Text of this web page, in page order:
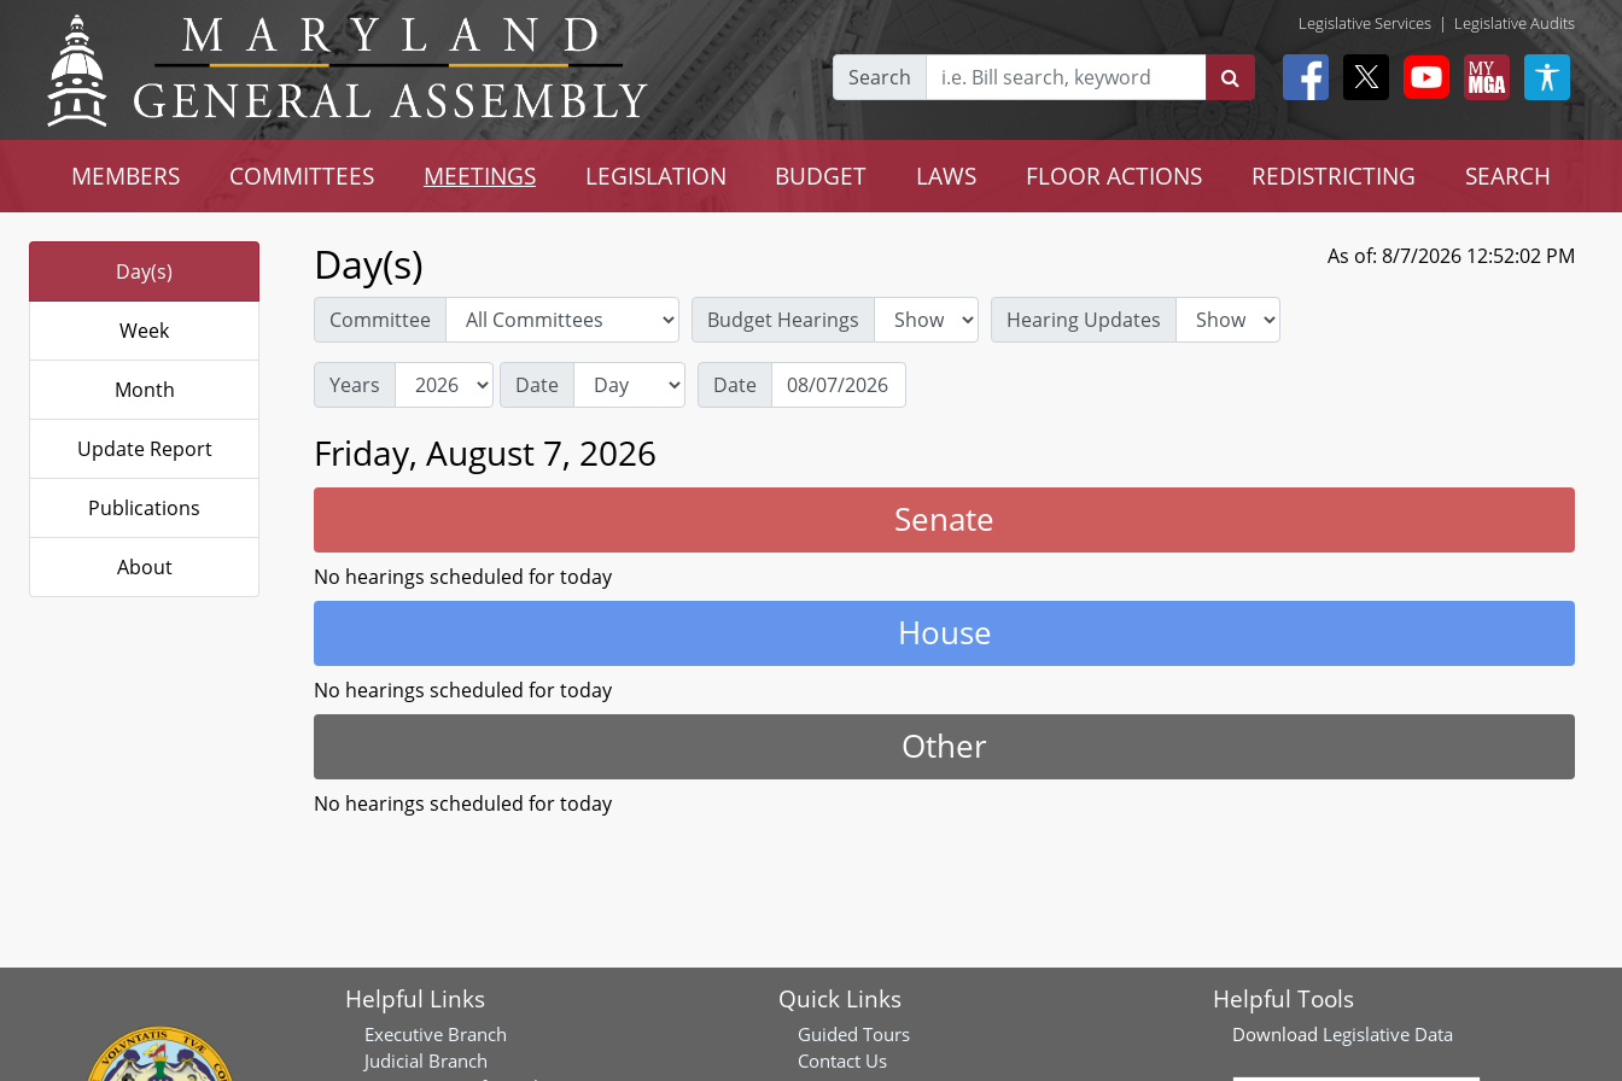
Legislative Services | Legislative Audits
Search
MEMBERS COMMITTEES MEETINGS LEGISLATION BUDGET LAWS FLOOR ACTIONS REDISTRICTING SEARCH
Day(s)
Week
Month
Update Report
Publications
About
Day(s) As of: 8/7/2026 12:52:02 PM
Committee Budget Hearings Hearing Updates
Years Date Date
Friday, August 7, 2026
Senate
No hearings scheduled for today
House
No hearings scheduled for today
Other
No hearings scheduled for today
Helpful Links
Executive Branch
Judicial Branch
Quick Links
Guided Tours
Contact Us
Helpful Tools
Download Legislative Data